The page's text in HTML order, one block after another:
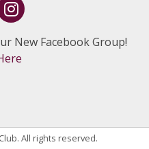
New Facebook Group!
All rights reserved.